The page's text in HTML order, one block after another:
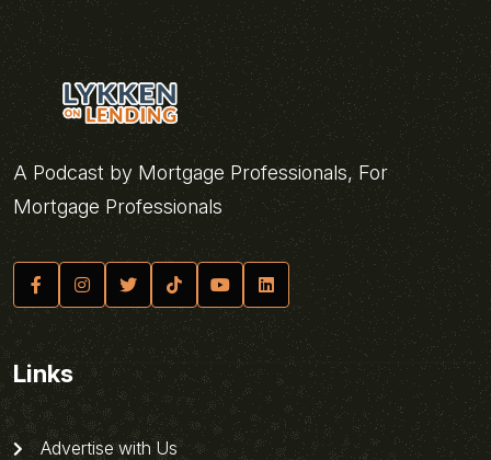
A Podcast by Mortgage Professionals, For
Mortgage Professionals
Links
Advertise with Us